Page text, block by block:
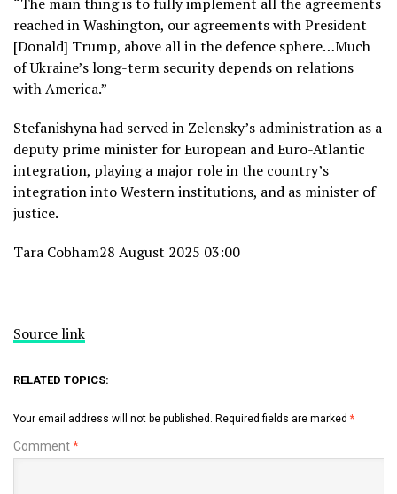
reached in Washington, our agreements with President
[Donald] Trump, above all in the defence sphere…Much
of Ukraine’s long-term security depends on relations
with America.”
Stefanishyna had served in Zelensky’s administration as a
deputy prime minister for European and Euro-Atlantic
integration, playing a major role in the country’s
integration into Western institutions, and as minister of
justice.
Tara Cobham28 August 2025 03:00
Source link
RELATED TOPICS:
Your email address will not be published. Required fields are marked *
Comment*